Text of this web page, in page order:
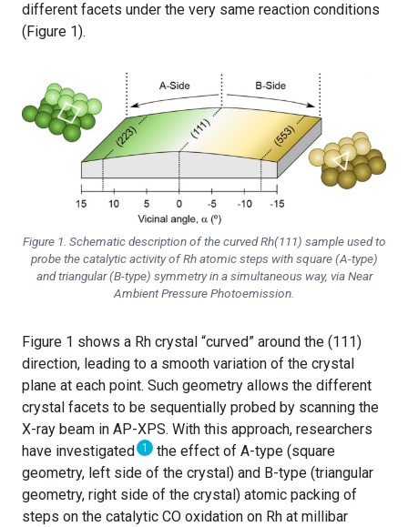
different facets under the very same reaction conditions
(Figure 1).
Figure 1. Schematic description of the curved Rh(111) sample used to
probe the catalytic activity of Rh atomic steps with square (A-type)
and triangular (B-type) symmetry in a simultaneous way, via Near
Ambient Pressure Photoemission.
Figure 1 shows a Rh crystal “curved” around the (111)
direction, leading to a smooth variation of the crystal
plane at each point. Such geometry allows the different
crystal facets to be sequentially probed by scanning the
X-ray beam in AP-XPS. With this approach, researchers
have investigated 1
the effect of A-type (square
geometry, left side of the crystal) and B-type (triangular
geometry, right side of the crystal) atomic packing of
steps on the catalytic CO oxidation on Rh at millibar